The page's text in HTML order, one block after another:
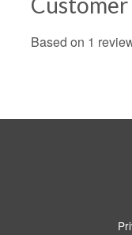
Based on 1